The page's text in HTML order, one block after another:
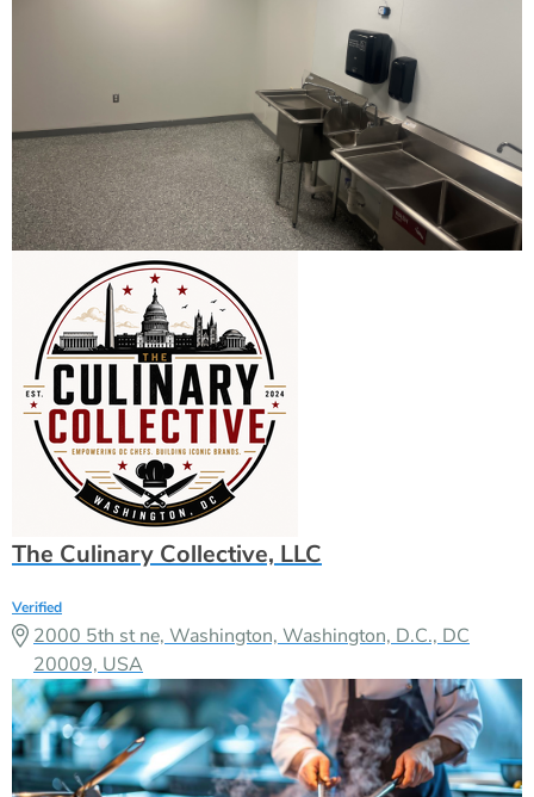
The Culinary Collective, LLC
Verified
2000 5th st ne, Washington, Washington, D.C., DC
20009, USA